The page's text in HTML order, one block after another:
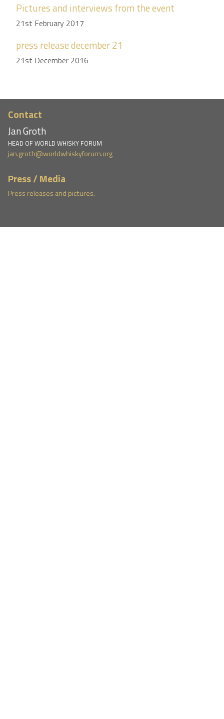
Pictures and interviews from the event
21st February 2017
press release december 21
21st December 2016
Contact
Jan Groth
HEAD OF WORLD WHISKY FORUM
jan.groth@worldwhiskyforum.org
Press / Media
Press releases and pictures.